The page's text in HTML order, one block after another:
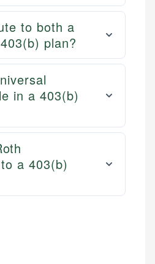
to both a
plan?
in a 403(b)
a 403(b)